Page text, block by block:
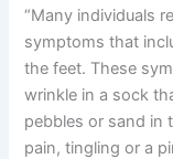
“Many individuals
symptoms that
the feet. These
wrinkle in a sock
pebbles or sand in
pain, tingling or a